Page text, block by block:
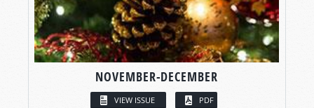
NOVEMBER-DECEMBER
VIEW ISSUE PDF